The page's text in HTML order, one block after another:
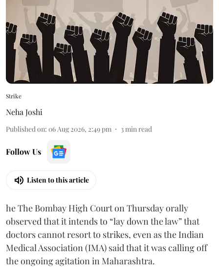
Strike
Neha Joshi
Published on: 06 Aug 2026, 2:49 pm 3min read
Follow Us
Listen to this article
he The Bombay High Court on Thursday orally
observed that it intends to “lay down the law” that
doctors cannot resort to strikes, even as the Indian
Medical Association (IMA) said that it was calling off
the ongoing agitation in Maharashtra.